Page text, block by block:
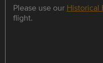
Please use our Historical
flight.